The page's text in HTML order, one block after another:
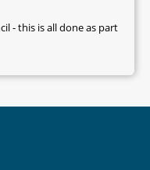
- this is all done as part